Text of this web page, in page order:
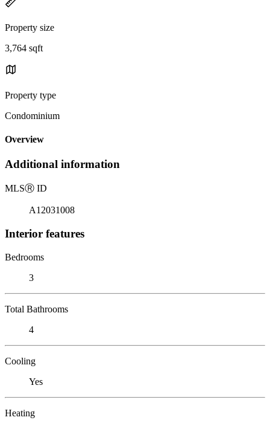
Property size
3,764 sqft
Property type
Condominium
Overview
Additional information
MLSⓇ ID
A12031008
Interior features
Bedrooms
3
Total Bathrooms
4
Cooling
Yes
Heating